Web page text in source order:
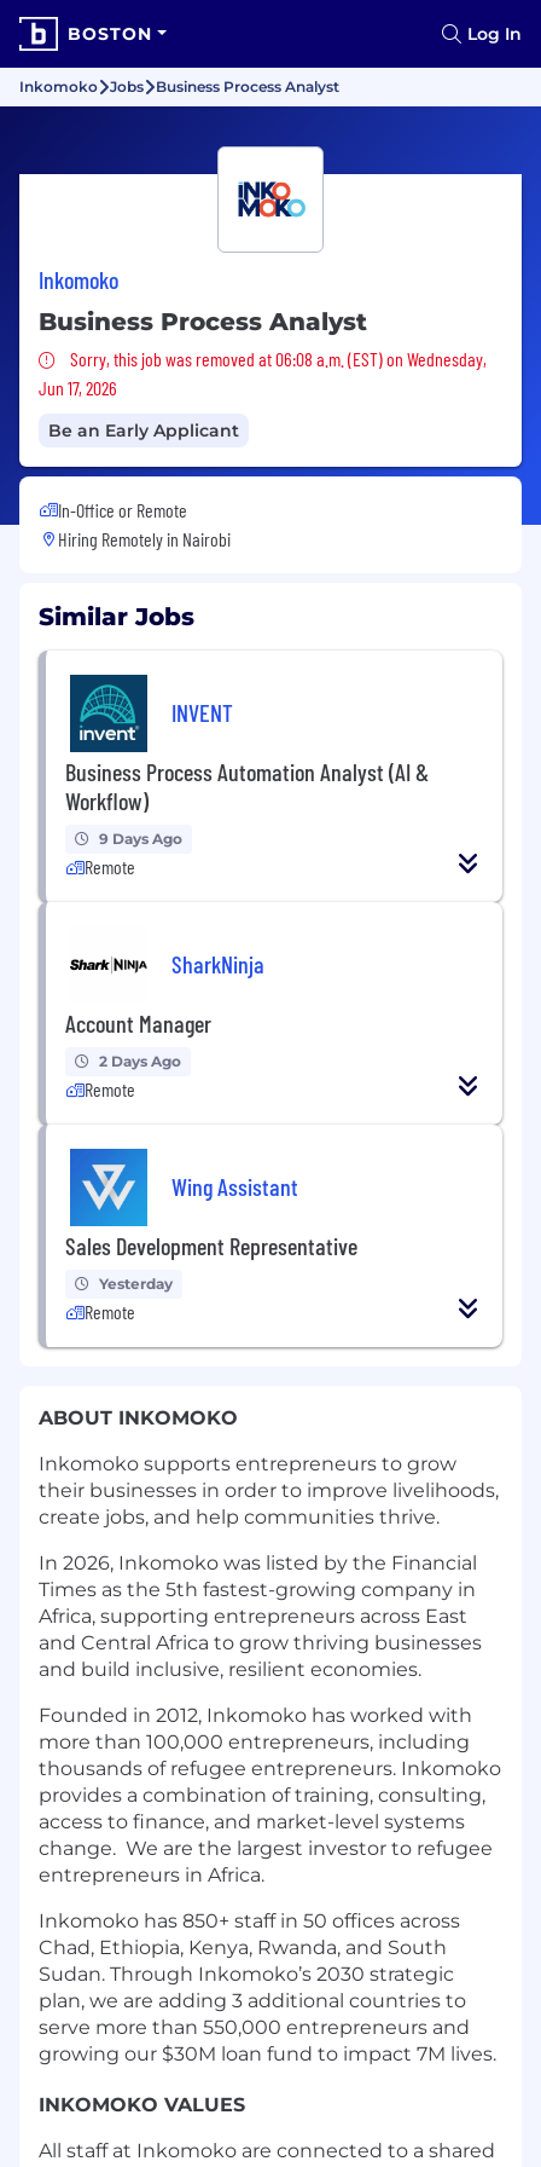
BOSTON Log In
Inkomoko Jobs Business Process Analyst
Inkomoko
Business Process Analyst
Sorry, this job was removed
Sorry, this job was removed at 06:08 a.m. (EST) on Wednesday,
Jun 17, 2026
Be an Early Applicant
In-Office or Remote
Hiring Remotely in Nairobi
Similar Jobs
INVENT
Business Process Automation Analyst (AI &
Workflow)
9 Days Ago
Remote
SharkNinja
Account Manager
2 Days Ago
Remote
Wing Assistant
Sales Development Representative
Yesterday
Remote
ABOUT INKOMOKO
Inkomoko supports entrepreneurs to grow
their businesses in order to improve livelihoods,
create jobs, and help communities thrive.
In 2026, Inkomoko was listed by the Financial
Times as the 5th fastest-growing company in
Africa, supporting entrepreneurs across East
and Central Africa to grow thriving businesses
and build inclusive, resilient economies.
Founded in 2012, Inkomoko has worked with
more than 100,000 entrepreneurs, including
thousands of refugee entrepreneurs. Inkomoko
provides a combination of training, consulting,
access to finance, and market-level systems
change. We are the largest investor to refugee
entrepreneurs in Africa.
Inkomoko has 850+ staff in 50 offices across
Chad, Ethiopia, Kenya, Rwanda, and South
Sudan. Through Inkomoko’s 2030 strategic
plan, we are adding 3 additional countries to
serve more than 550,000 entrepreneurs and
growing our $30M loan fund to impact 7M lives.
INKOMOKO VALUES
All staff at Inkomoko are connected to a shared